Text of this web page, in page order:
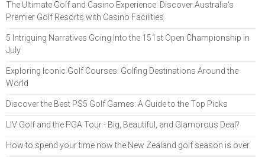
The Ultimate Golf and Casino Experience: Discover Australia's
Premier Golf Resorts with Casino Facilities
5 Intriguing Narratives Going Into the 151st Open Championship in
July
Exploring Iconic Golf Courses: Golfing Destinations Around the
World
Discover the Best PS5 Golf Games: A Guide to the Top Picks
LIV Golf and the PGA Tour - Big, Beautiful, and Glamorous Deal?
How to spend your time now the New Zealand golf season is over